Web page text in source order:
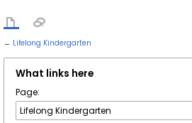
← Lifelong Kindergarten
What links here
Page: